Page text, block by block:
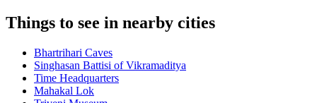
Things to see in nearby cities
Bhartrihari Caves
Singhasan Battisi of Vikramaditya
Time Headquarters
Mahakal Lok